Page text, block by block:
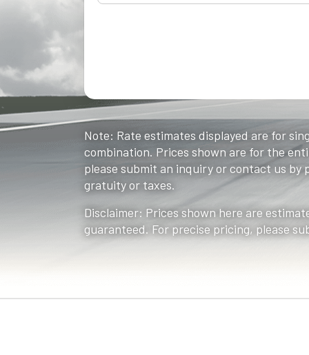
Note: Rate estimates displayed are for
combination. Prices shown are for the
please submit an inquiry or contact us
gratuity or taxes.
Disclaimer: Prices shown here are
guaranteed. For precise pricing, please